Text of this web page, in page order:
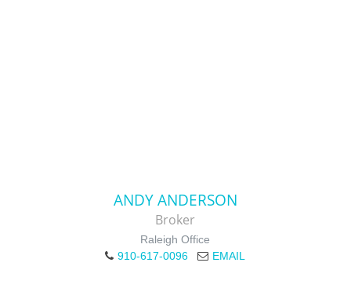
ANDY ANDERSON
Broker
Raleigh Office
910-617-0096
EMAIL